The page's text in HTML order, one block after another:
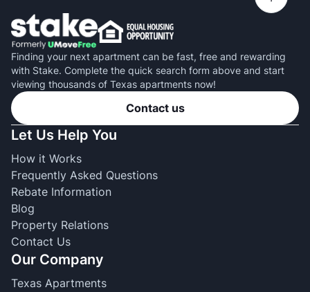
Finding your next apartment can be fast, free and rewarding
with Stake. Complete the quick search form above and start
viewing thousands of Texas apartments now!
Contact us
Let Us Help You
How it Works
Frequently Asked Questions
Rebate Information
Blog
Property Relations
Contact Us
Our Company
Texas Apartments